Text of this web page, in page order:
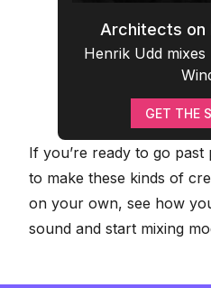
Architects on
Henrik Udd
GET THE
If you’re ready to go
to make these kinds of
on your own, see how
sound and start mixing